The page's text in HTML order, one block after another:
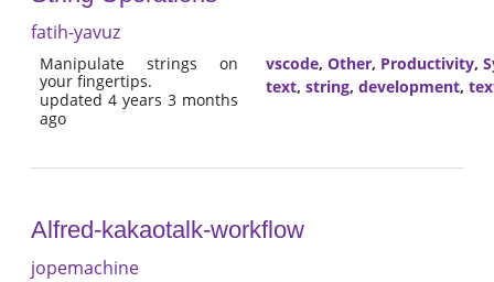
fatih-yavuz
Manipulate strings on
your fingertips.
updated 4 years 3 months
ago
vscode, Other, Productivity,
text, string, development,
Alfred-kakaotalk-workflow
jopemachine